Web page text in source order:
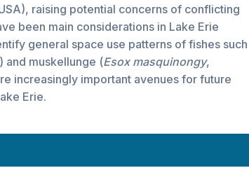
raising potential concerns of conflicting
been main considerations in Lake Erie
general space use patterns of fishes such
) and muskellunge (Esox masquinongy,
increasingly important avenues for future
Erie.